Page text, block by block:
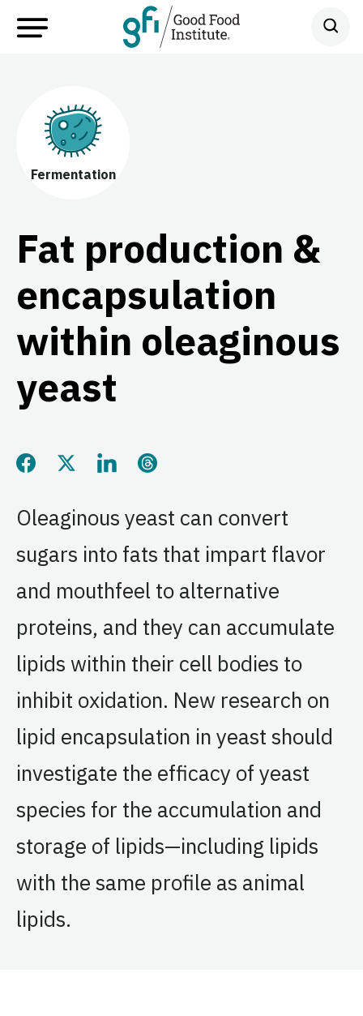
Fermentation
Fat production &
encapsulation
within oleaginous
yeast
Share this page on Facebook
Share this page on Twitter
Share this page on LinkedIn
Share this page on Threads
Oleaginous yeast can convert
sugars into fats that impart flavor
and mouthfeel to alternative
proteins, and they can accumulate
lipids within their cell bodies to
inhibit oxidation. New research on
lipid encapsulation in yeast should
investigate the efficacy of yeast
species for the accumulation and
storage of lipids—including lipids
with the same profile as animal
lipids.